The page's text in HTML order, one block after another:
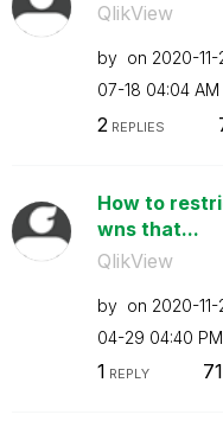
QlikView
by on ‎2020-11-
07-18 04:04 AM
2 REPLIES
How to
wns that...
QlikView
by on ‎2020-11-
04-29 04:40 PM
1 REPLY